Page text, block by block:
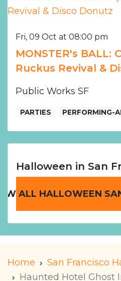
Fri, 09 Oct at 08:00 pm
MONSTER's BALL:
Ruckus Revival &
Public Works SF
PARTIES PERFORMING-
Halloween in San
ALL HALLOWEEN
Home
San Francisco
Haunted Hotel Ghost